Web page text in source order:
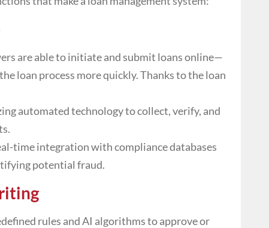
are able to initiate and submit loans online—
loan process more quickly. Thanks to theloan
automated technology to collect, verify, and
time integration with compliance databases
potential fraud.
rules and AI algorithms to approve or